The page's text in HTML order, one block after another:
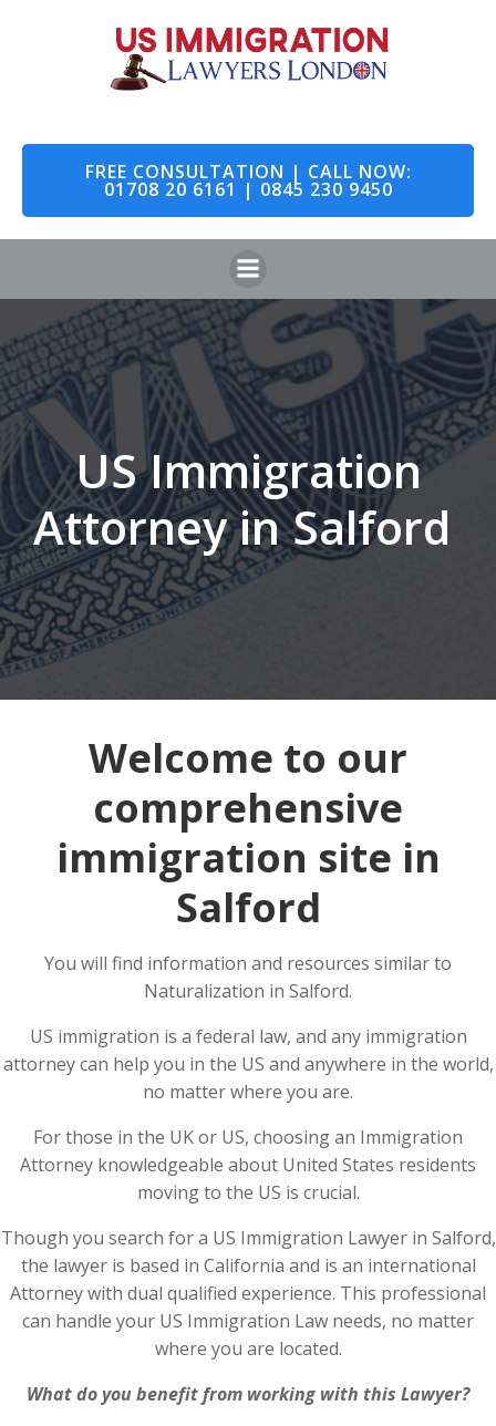
to
content
FREE CONSULTATION | CALL NOW:
01708 20 6161 | 0845 230 9450
US Immigration
Attorney in Salford
Welcome to our
comprehensive
immigration site in
Salford
You will find information and resources similar to
Naturalization in Salford.
US immigration is a federal law, and any immigration
attorney can help you in the US and anywhere in the world,
no matter where you are.
For those in the UK or US, choosing an Immigration
Attorney knowledgeable about United States residents
moving to the US is crucial.
Though you search for a US Immigration Lawyer in Salford,
the lawyer is based in California and is an international
Attorney with dual qualified experience. This professional
can handle your US Immigration Law needs, no matter
where you are located.
What do you benefit from working with this Lawyer?